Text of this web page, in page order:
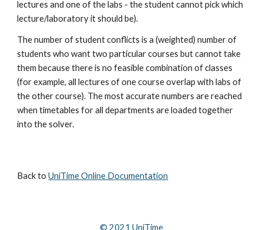
lectures and one of the labs - the student cannot pick which
lecture/laboratory it should be).
The number of student conflicts is a (weighted) number of
students who want two particular courses but cannot take
them because there is no feasible combination of classes
(for example, all lectures of one course overlap with labs of
the other course). The most accurate numbers are reached
when timetables for all departments are loaded together
into the solver.
Back to UniTime Online Documentation
© 2021 UniTime